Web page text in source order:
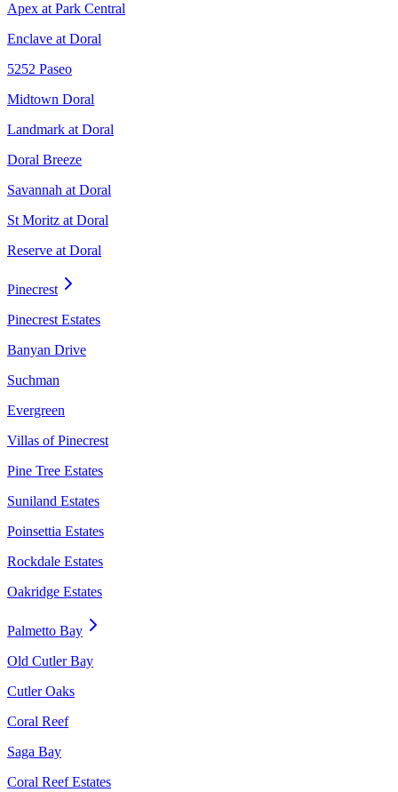
Apex at Park Central
Enclave at Doral
5252 Paseo
Midtown Doral
Landmark at Doral
Doral Breeze
Savannah at Doral
St Moritz at Doral
Reserve at Doral
Pinecrest
Pinecrest Estates
Banyan Drive
Suchman
Evergreen
Villas of Pinecrest
Pine Tree Estates
Suniland Estates
Poinsettia Estates
Rockdale Estates
Oakridge Estates
Palmetto Bay
Old Cutler Bay
Cutler Oaks
Coral Reef
Saga Bay
Coral Reef Estates